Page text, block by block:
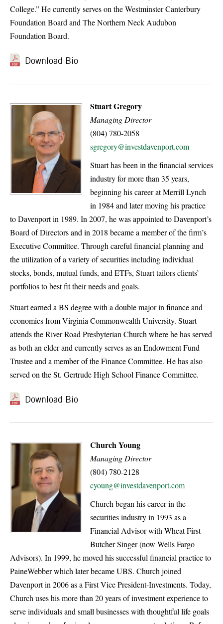
College.” He currently serves on the Westminster Canterbury
Foundation Board and The Northern Neck Audubon
Foundation Board.
Download Bio
Stuart Gregory
Managing Director
(804) 780-2058
sgregory@investdavenport.com
Stuart has been in the financial services
industry for more than 35 years,
beginning his career at Merrill Lynch
in 1984 and later moving his practice
to Davenport in 1989. In 2007, he was appointed to Davenport’s
Board of Directors and in 2018 became a member of the firm’s
Executive Committee. Through careful financial planning and
the utilization of a variety of securities including individual
stocks, bonds, mutual funds, and ETFs, Stuart tailors clients’
portfolios to best fit their needs and goals.
Stuart earned a BS degree with a double major in finance and
economics from Virginia Commonwealth University. Stuart
attends the River Road Presbyterian Church where he has served
as both an elder and currently serves as an Endowment Fund
Trustee and a member of the Finance Committee. He has also
served on the St. Gertrude High School Finance Committee.
Download Bio
Church Young
Managing Director
(804) 780-2128
cyoung@investdavenport.com
Church began his career in the
securities industry in 1993 as a
Financial Advisor with Wheat First
Butcher Singer (now Wells Fargo
Advisors). In 1999, he moved his successful financial practice to
PaineWebber which later became UBS. Church joined
Davenport in 2006 as a First Vice President-Investments. Today,
Church uses his more than 20 years of investment experience to
serve individuals and small businesses with thoughtful life goals